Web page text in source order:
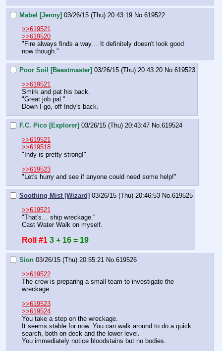
Mabel [Jenny] 03/26/15 (Thu) 20:43:19 No. 619522
>>619521
>>619520
"Fire always finds a way… It definitely doesn't look good
now though."
Poor Soil [Beastmaster] 03/26/15 (Thu) 20:43:20 No.619523
>>619521
Smirk and pat his back.
"Great job pal."
Down I go, off Indy's back.
F.C. Pico [Explorer] 03/26/15 (Thu) 20:43:47 No.619524
>>619521
>>619518
"Indy is pretty strong!"
>>619523
"Let's hurry and see if anyone could need some help!"
Soothing Mist [Wizard] 03/26/15 (Thu) 20:46:53 No.619525
>>619521
"That's… ship wreckage."
Cast Water Walk on myself.
Roll #1 3 + 16 = 19
Sion 03/26/15 (Thu) 20:55:21 No.619526
>>619522
The crew is preparing a small team to investigate the
wreckage
>>619523
>>619524
You take a step on the wreckage.
It seems stable for now. You can walk around to do a quick
search, both on deck and the lower level.
You immediately notice bloodstains but no bodies.